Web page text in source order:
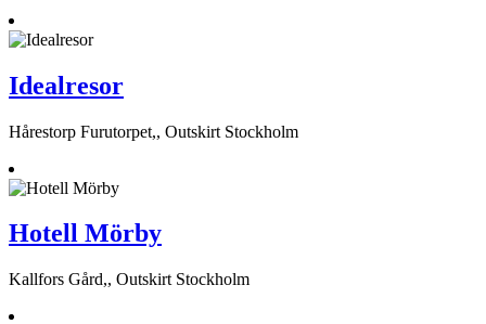
Idealresor
Hårestorp Furutorpet,, Outskirt Stockholm
Hotell Mörby
Kallfors Gård,, Outskirt Stockholm